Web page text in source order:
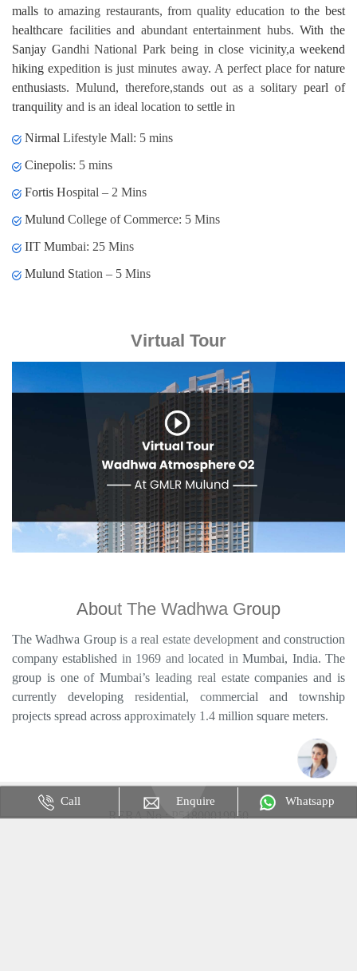
malls to amazing restaurants, from quality education to the best
healthcare facilities and abundant entertainment hubs. With the
Sanjay Gandhi National Park being in close vicinity,a weekend
hiking expedition is just minutes away. A perfect place for nature
enthusiasts. Mulund, therefore,stands out as a solitary pearl of
tranquility and is an ideal location to settle in
Nirmal Lifestyle Mall: 5 mins
Cinepolis: 5 mins
Fortis Hospital – 2 Mins
Mulund College of Commerce: 5 Mins
IIT Mumbai: 25 Mins
Mulund Station – 5 Mins
Virtual Tour
About The Wadhwa Group
The Wadhwa Group is a real estate development and construction
company established in 1969 and located in Mumbai, India. The
group is one of Mumbai’s leading real estate companies and is
currently developing residential, commercial and township
projects spread across approximately 1.4 million square meters.
RERA No : P51800019950
Call Enquire Whatsapp